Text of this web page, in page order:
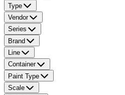
Type
Vendor
Series
Brand
Line
Container
Paint Type
Scale